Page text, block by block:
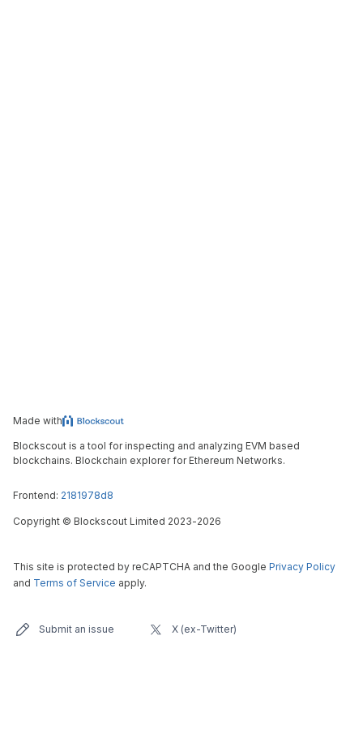
Made with
Blockscout is a tool for inspecting and analyzing EVM based
blockchains. Blockchain explorer for Ethereum Networks.
Frontend: 2181978d8
Copyright © Blockscout Limited 2023-2026
This site is protected by reCAPTCHA and the Google Privacy Policy
and Terms of Service apply.
Submit an issue X (ex-Twitter)